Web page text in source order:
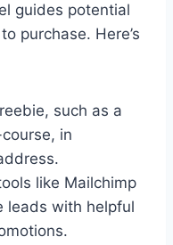
guides potential
purchase. Here’s
such as a
in
like Mailchimp
leads with helpful